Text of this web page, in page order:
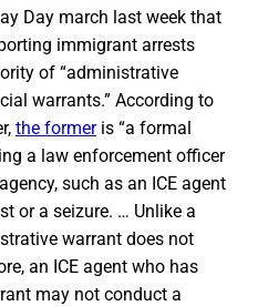
Day march last week that
immigrant arrests
of “administrative
warrants.” According to
the formeris “a formal
a law enforcement officer
such as an ICE agent
or a seizure. … Unlike a
warrant does not
an ICE agent who has
may not conduct a